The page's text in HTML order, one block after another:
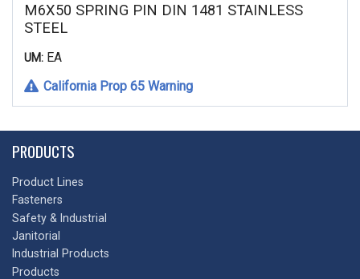
M6X50 SPRING PIN DIN 1481 STAINLESS
STEEL
UM: EA
California Prop 65 Warning
PRODUCTS
Product Lines
Fasteners
Safety & Industrial
Janitorial
Industrial Products
Products